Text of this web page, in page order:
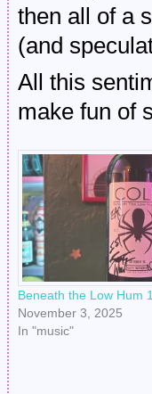
then all of a
(and
All this
make fun of
Beneath the Low Hum
November 3, 2025
In "music"